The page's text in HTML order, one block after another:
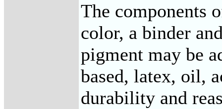
The components
color, a binder
pigment may be
based, latex, oil,
durability and